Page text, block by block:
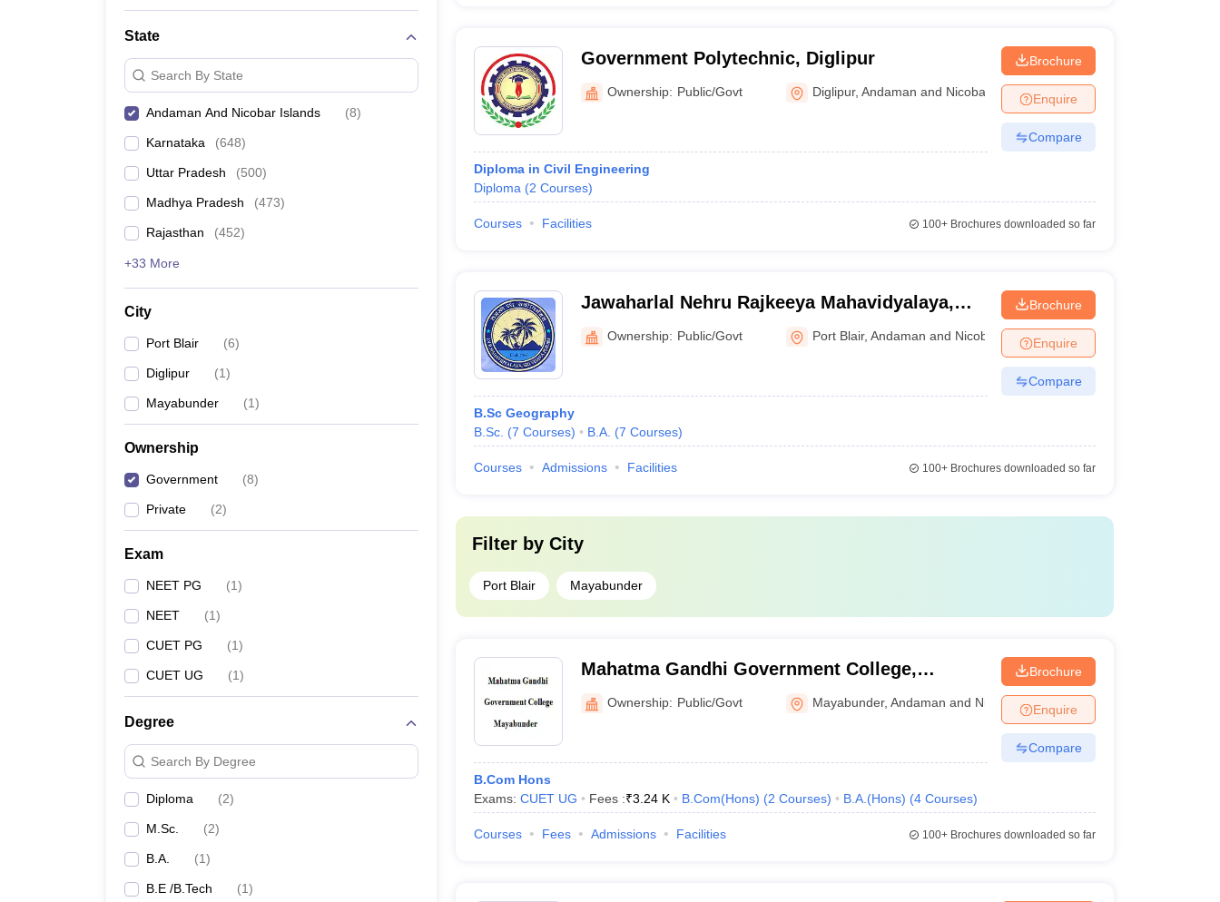
State
Search By State
Andaman And Nicobar Islands (8)
Karnataka (648)
Uttar Pradesh (500)
Madhya Pradesh (473)
Rajasthan (452)
+33 More
City
Port Blair (6)
Diglipur (1)
Mayabunder (1)
Ownership
Government (8)
Private (2)
Exam
NEET PG (1)
NEET (1)
CUET PG (1)
CUET UG (1)
Degree
Search By Degree
Diploma (2)
M.Sc. (2)
B.A. (1)
B.E /B.Tech (1)
Government Polytechnic, Diglipur
Ownership: Public/Govt Diglipur,Andaman and Nicobar Islands
Diploma in Civil Engineering
Diploma (2 Courses)
Brochure
Enquire
Compare
Courses Facilities 100+Brochures downloaded so far
Jawaharlal Nehru Rajkeeya Mahavidyalaya,
Port Blair
Ownership: Public/Govt Port Blair,Andaman and Nicobar Islands
B.Sc Geography
B.Sc. (7 Courses) B.A. (7 Courses)
Brochure
Enquire
Compare
Courses Admissions Facilities 100+Brochures downloaded so far
Filter by City
Port Blair Mayabunder
Mahatma Gandhi Government College,
Mayabunder
Ownership: Public/Govt Mayabunder,Andaman and Nicobar Islands
B.Com Hons
Exams: CUET UG Fees :₹3.24 K B.Com(Hons) (2 Courses) B.A.(Hons) (4 Courses)
Brochure
Enquire
Compare
Courses Fees Admissions Facilities 100+Brochures downloaded so far